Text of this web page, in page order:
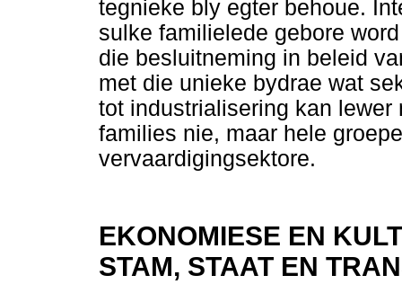
tegnieke bly egter behoue.
sulke familielede gebore
die besluitneming in beleid
met die unieke bydrae wat
tot industrialisering kan
families nie, maar hele
vervaardigingsektore.
EKONOMIESE EN
STAM, STAAT EN